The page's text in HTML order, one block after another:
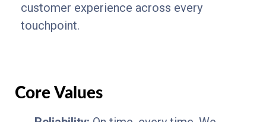
customer experience across every
touchpoint.
Core Values